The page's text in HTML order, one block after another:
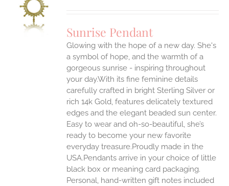
Sunrise Pendant
Glowing with the hope of a new day. She's
a symbol of hope, and the warmth of a
gorgeous sunrise - inspiring throughout
your day.With its fine feminine details
carefully crafted in bright Sterling Silver or
rich 14k Gold, features delicately textured
edges and the elegant beaded sun center.
Easy to wear and oh-so-beautiful, she’s
ready to become your new favorite
everyday treasure.Proudly made in the
USA.Pendants arrive in your choice of little
black box or meaning card packaging.
Personal, hand-written gift notes included